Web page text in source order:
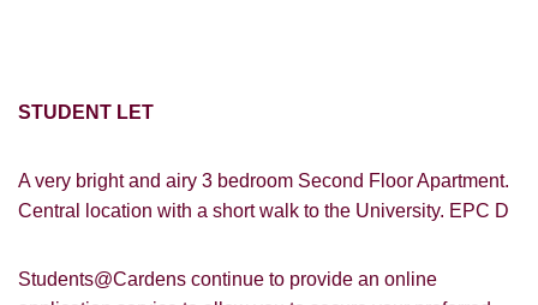
STUDENT LET
A very bright and airy 3 bedroom Second Floor Apartment.
Central location with a short walk to the University. EPC D
Students@Cardens continue to provide an online